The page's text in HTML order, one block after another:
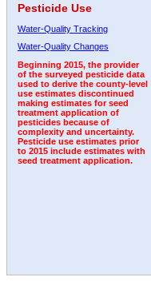
Pesticide Use
Water-Quality Tracking
Water-Quality Changes
Beginning 2015, the provider
of the surveyed pesticide data
used to derive the county-level
use estimates discontinued
making estimates for seed
treatment application of
pesticides because of
complexity and uncertainty.
Pesticide use estimates prior
to 2015 include estimates with
seed treatment application.